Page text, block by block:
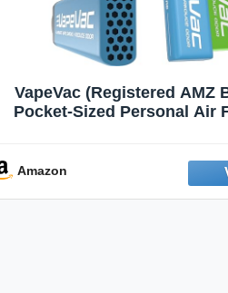
VapeVac (Registered AMZ
Pocket-Sized Personal Air
Emission Device – 500+
Amazon